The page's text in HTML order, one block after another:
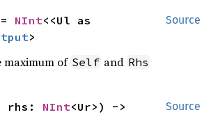
Source
= NInt
>
maximum of Self and Rhs
Source
rhs: NInt<Ur>) ->